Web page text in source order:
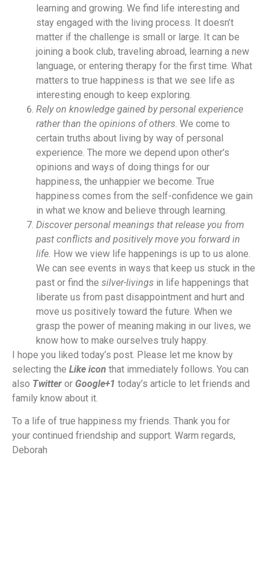
learning and growing. We find life interesting and
stay engaged with the living process. It doesn’t
matter if the challenge is small or large. It can be
joining a book club, traveling abroad, learning a new
language, or entering therapy for the first time. What
matters to true happiness is that we see life as
interesting enough to keep exploring.
Rely on knowledge gained by personal experience
rather than the opinions of others. We come to
certain truths about living by way of personal
experience. The more we depend upon other’s
opinions and ways of doing things for our
happiness, the unhappier we become. True
happiness comes from the self-confidence we gain
in what we know and believe through learning.
Discover personal meanings that release you from
past conflicts and positively move you forward in
life. How we view life happenings is up to us alone.
We can see events in ways that keep us stuck in the
past or find the silver-livings in life happenings that
liberate us from past disappointment and hurt and
move us positively toward the future. When we
grasp the power of meaning making in our lives, we
know how to make ourselves truly happy.
I hope you liked today’s post. Please let me know by
selecting the Like icon that immediately follows. You can
also Twitter or Google+1 today’s article to let friends and
family know about it.
To a life of true happiness my friends. Thank you for
your continued friendship and support. Warm regards,
Deborah